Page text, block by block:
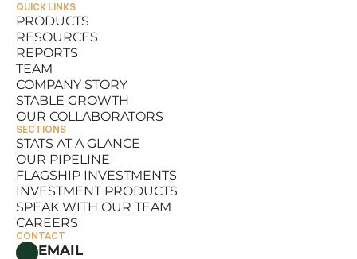
QUICK LINKS
PRODUCTS
PRODUCTS
RESOURCES
RESOURCES
REPORTS
REPORTS
TEAM
TEAM
COMPANY STORY
COMPANY STORY
STABLE GROWTH
STABLE GROWTH
OUR COLLABORATORS
OUR COLLABORATORS
SECTIONS
STATS AT A GLANCE
STATS AT A GLANCE
OUR PIPELINE
OUR PIPELINE
FLAGSHIP INVESTMENTS
FLAGSHIP INVESTMENTS
INVESTMENT PRODUCTS
INVESTMENT PRODUCTS
SPEAK WITH OUR TEAM
SPEAK WITH OUR TEAM
CAREERS
CAREERS
CONTACT
EMAIL